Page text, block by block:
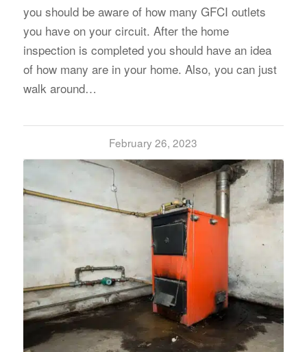
you should be aware of how many GFCI outlets
you have on your circuit. After the home
inspection is completed you should have an idea
of how many are in your home. Also, you can just
walk around…
February 26, 2023